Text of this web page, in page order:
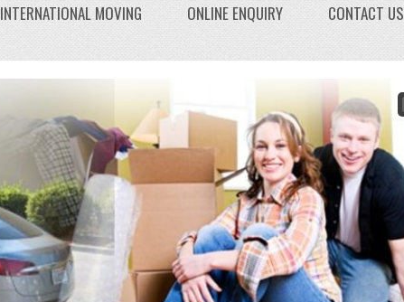
INTERNATIONAL MOVING ONLINE ENQUIRY CONTACT US